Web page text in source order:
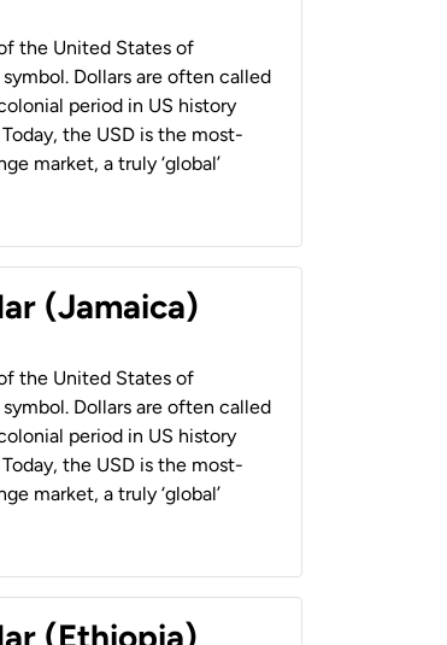
the United States of
Dollars are often called
period in US history
the USD is the most-
market, a truly ‘global’
(Jamaica)
the United States of
Dollars are often called
period in US history
the USD is the most-
market, a truly ‘global’